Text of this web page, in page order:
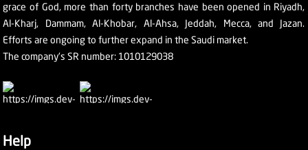
grace of God, more than forty branches have been opened in Riyadh,
Al-Kharj, Dammam, Al-Khobar, Al-Ahsa, Jeddah, Mecca, and Jazan.
Efforts are ongoing to further expand in the Saudi market.
The company's SR number: 1010129038
Help